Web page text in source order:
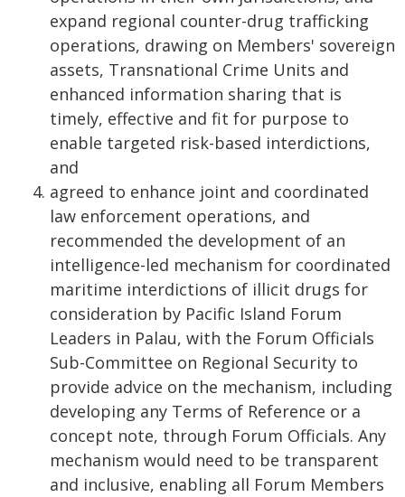
expand regional counter-drug trafficking
operations, drawing on Members' sovereign
assets, Transnational Crime Units and
enhanced information sharing that is
timely, effective and fit for purpose to
enable targeted risk-based interdictions,
and
agreed to enhance joint and coordinated
law enforcement operations, and
recommended the development of an
intelligence-led mechanism for coordinated
maritime interdictions of illicit drugs for
consideration by Pacific Island Forum
Leaders in Palau, with the Forum Officials
Sub-Committee on Regional Security to
provide advice on the mechanism, including
developing any Terms of Reference or a
concept note, through Forum Officials. Any
mechanism would need to be transparent
and inclusive, enabling all Forum Members